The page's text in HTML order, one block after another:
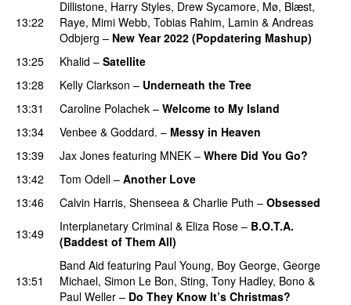
13:22
Dillistone, Harry Styles, Drew Sycamore, Mø, Blæst,
Raye, Mimi Webb, Tobias Rahim, Lamin & Andreas
Odbjerg – New Year 2022 (Popdatering Mashup)
13:25
Khalid – Satellite
13:28
Kelly Clarkson – Underneath the Tree
13:31
Caroline Polachek – Welcome to My Island
13:34
Venbee & Goddard. – Messy in Heaven
13:39 Jax Jones featuring MNEK – Where Did You Go?
13:42
Tom Odell – Another Love
13:46
Calvin Harris, Shenseea & Charlie Puth – Obsessed
13:49
Interplanetary Criminal & Eliza Rose – B.O.T.A.
(Baddest of Them All)
13:51
Band Aid featuring Paul Young, Boy George, George
Michael, Simon Le Bon, Sting, Tony Hadley, Bono &
Paul Weller – Do They Know It’s Christmas?